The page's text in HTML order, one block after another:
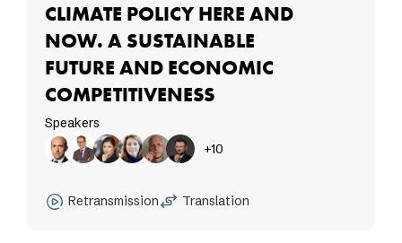
CLIMATE POLICY HERE AND
NOW. A SUSTAINABLE
FUTURE AND ECONOMIC
COMPETITIVENESS
Speakers
+10
Retransmission Translation